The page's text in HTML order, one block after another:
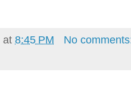
at 8:45 PM
No